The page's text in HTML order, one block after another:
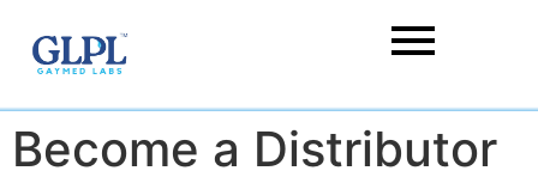
Become a Distributor